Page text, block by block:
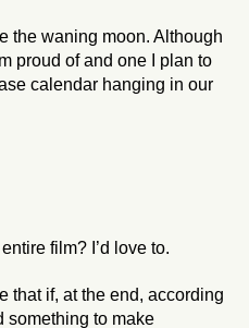
the waning moon. Although
proud of and one I plan to
calendar hanging in our
film? I’d love to.
that if, at the end, according
something to make